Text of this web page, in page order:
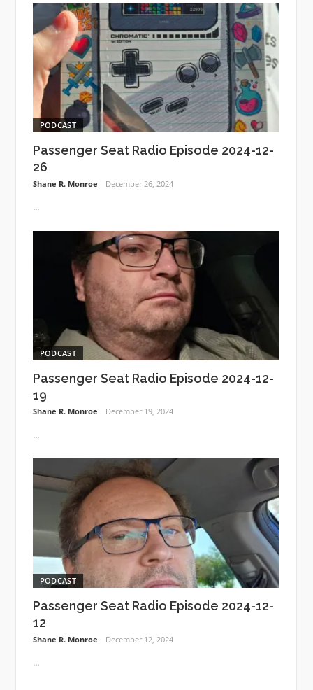
PODCAST
Passenger Seat Radio Episode 2024-12-
26
Shane R. Monroe December 26, 2024
...
PODCAST
Passenger Seat Radio Episode 2024-12-
19
Shane R. Monroe December 19, 2024
...
PODCAST
Passenger Seat Radio Episode 2024-12-
12
Shane R. Monroe December 12, 2024
...